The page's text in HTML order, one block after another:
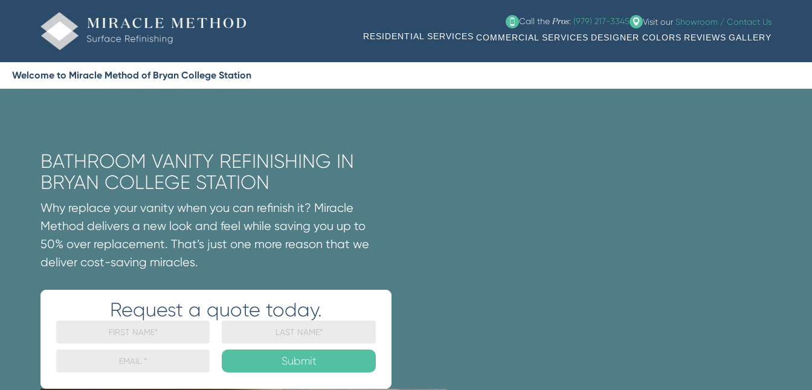
Call the Pros: (979) 217-3345 Visit our Showroom / Contact Us
RESIDENTIAL SERVICES COMMERCIAL SERVICES DESIGNER COLORS REVIEWS GALLERY
Welcome to Miracle Method of Bryan College Station
BATHROOM VANITY REFINISHING IN
BRYAN COLLEGE STATION
Why replace your vanity when you can refinish it? Miracle
Method delivers a new look and feel while saving you up to
50% over replacement. That’s just one more reason that we
deliver cost-saving miracles.
Request a quote today.